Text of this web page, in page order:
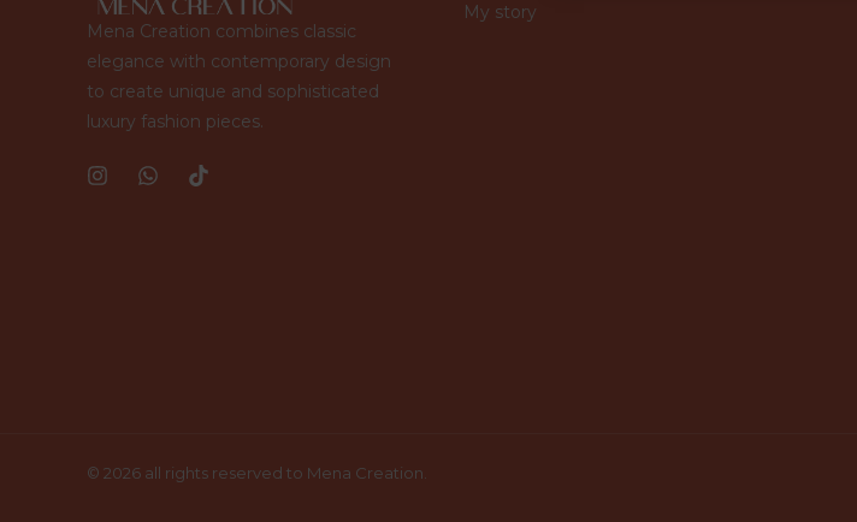
Mena Creation combines classic
elegance with contemporary design
to create unique and sophisticated
luxury fashion pieces.
My story
© 2026 all rights reserved to Mena Creation.